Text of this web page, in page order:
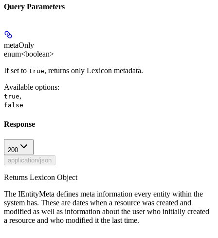
Query Parameters
metaOnly
enum<boolean>
If set to true, returns only Lexicon metadata.
Available options:
true,
false
Response
200
application/json
Returns Lexicon Object
The IEntityMeta defines meta information every entity within the
system has. These are dates when a resource was created and
modified as well as information about the user who initially created
a resource and who modified it the last time.